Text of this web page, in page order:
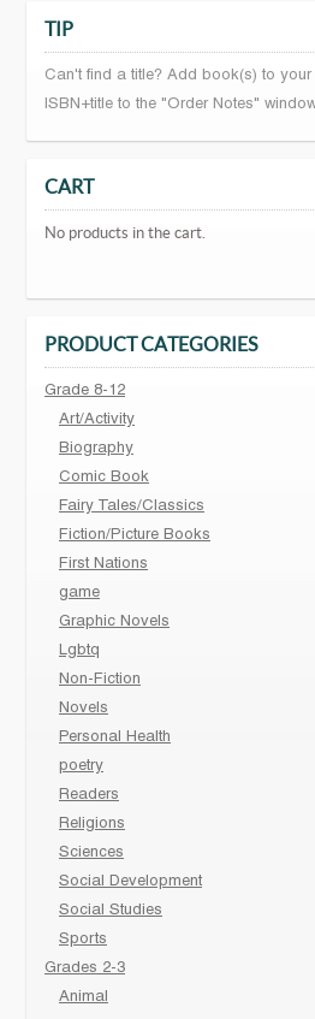
TIP
Can't find a title? Add book(s) to
ISBN+title to the "Order Notes"
CART
No products in the cart.
PRODUCT CATEGORIES
Grade 8-12
Art/Activity
Biography
Comic Book
Fairy Tales/Classics
Fiction/Picture Books
First Nations
game
Graphic Novels
Lgbtq
Non-Fiction
Novels
Personal Health
poetry
Readers
Religions
Sciences
Social Development
Social Studies
Sports
Grades 2-3
Animal